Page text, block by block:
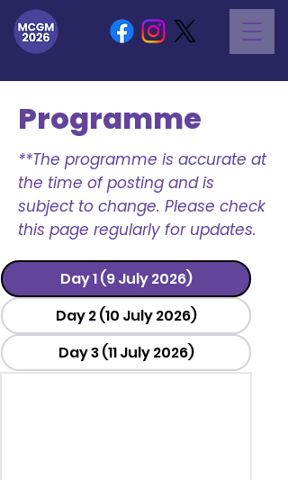
Programme
**The programme is accurate at
the time of posting and is
subject to change. Please check
this page regularly for updates.
Day 1 (9 July 2026)
Day 2 (10 July 2026)
Day 3 (11 July 2026)